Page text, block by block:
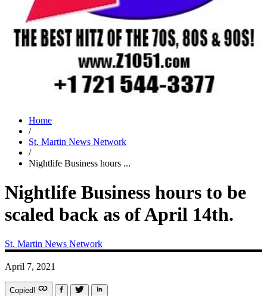
Home
/
St. Martin News Network
/
Nightlife Business hours ...
Nightlife Business hours to be
scaled back as of April 14th.
St. Martin News Network
April 7, 2021
Copied!